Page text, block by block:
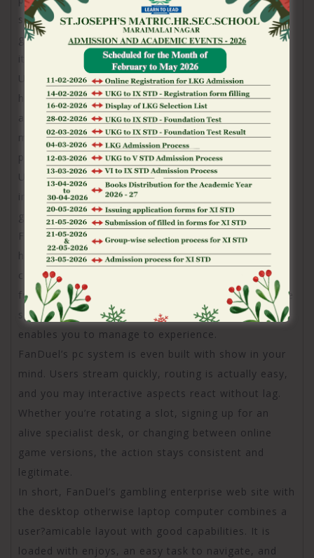
setting, simply type of the name of your own video
game to your lookup pub, and will also be taken to
it.
Underneath a portion of the menu, the website
highlights the most recent and most rewarding
advertisements. It location guarantees you will not
miss out on bonuses, totally free spins, otherwise
promotions if you’re examining the web site.
Underneath the offers, the rest of the page try
intent on a full collection away from available
gambling games.
For every single games is actually given a big, high?
high quality symbol and you can a definite title, and
come up with planning to a visual and you may user
friendly procedure. So it construction minimizes time
spent looking for a particular title and instead
enables you to manage to experience.
FanDuel’s pc system is even built with show in your
mind. Users stream quickly, routing is actually easy,
and you may interactive aspects react without lag.
Whether you’re rotating a slot, signing up for an
alive specialist desk, or changing between online
game versions, the action stays consistent and
legitimate.
In short, FanDuel’s gambling enterprise web site with
the desktop otherwise laptop computer combines a
user?amicable layout with good capabilities. It is
loaded with enjoys, an easy task to navigate, and